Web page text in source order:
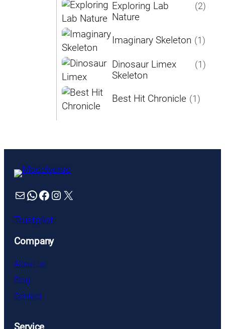
Exploring Lab
Nature
(2)
Imaginary Skeleton (1)
Dinosaur Limex
Skeleton
(1)
Best Hit Chronicle (1)
Mail WhatsApp Facebook Instagram X
Trustpilot
Company
About us
Blog
Contact